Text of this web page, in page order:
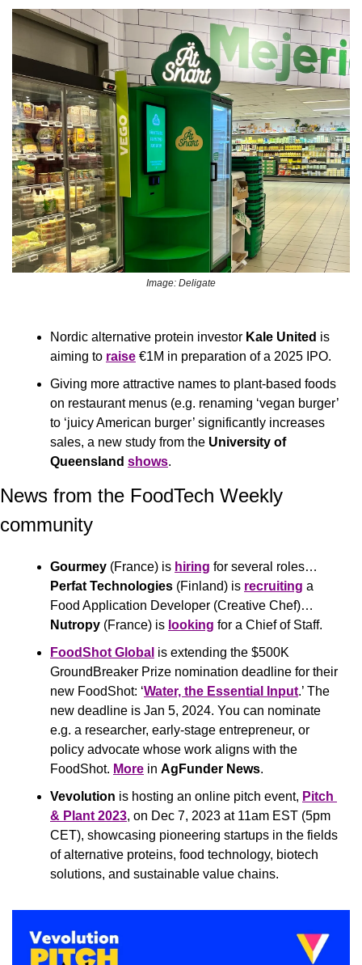
Image: Deligate
Nordic alternative protein investor Kale United is
aiming to raise €1M in preparation of a 2025 IPO.
Giving more attractive names to plant-based foods
on restaurant menus (e.g. renaming ‘vegan burger’
to ‘juicy American burger’ significantly increases
sales, a new study from the University of
Queensland shows.
News from the FoodTech Weekly
community
Gourmey (France) is hiring
Perfat Technologies (Finland) is recruiting a
Nutropy (France) is looking for a Chief of Staff.
FoodShot Global is extending the $500K
GroundBreaker Prize nomination deadline for their
new FoodShot: ‘Water, the Essential Input.’ The
new deadline is Jan 5, 2024. You can nominate
e.g. a researcher, early-stage entrepreneur, or
policy advocate whose work aligns with the
FoodShot. More in AgFunder News.
Vevolution is hosting an online pitch event, Pitch
& Plant 2023, on Dec 7, 2023 at 11am EST (5pm
CET), showcasing pioneering startups in the fields
of alternative proteins, food technology, biotech
solutions, and sustainable value chains.